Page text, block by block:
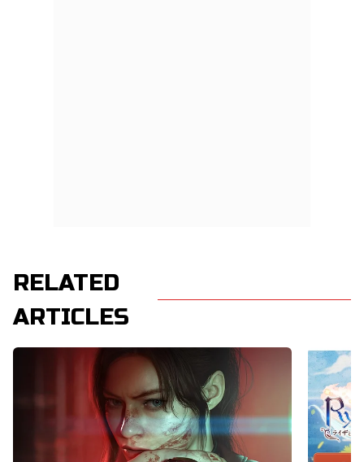
RELATED
ARTICLES